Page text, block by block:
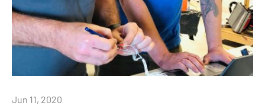
Jun 11, 2020